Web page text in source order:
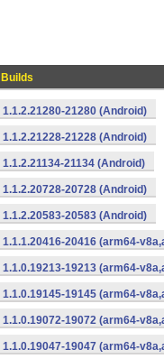
Builds
21280 (Android)
21228 (Android)
21134 (Android)
20728 (Android)
20583 (Android)
20416 (arm64-
(Android)
19213 (arm64-
(Android)
19145 (arm64-
(Android)
19072 (arm64-
(Android)
19047 (arm64-